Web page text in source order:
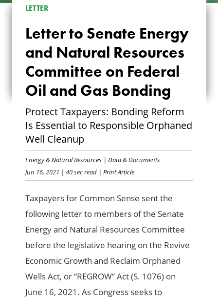
LETTER TO SENATE
ENERGY AND
NATURAL
RESOURCES
COMMITTEE ON
FEDERAL OIL AND
GAS BONDING
LETTER
Letter to Senate Energy
and Natural Resources
Committee on Federal
Oil and Gas Bonding
Protect Taxpayers: Bonding Reform
Is Essential to Responsible Orphaned
Well Cleanup
Energy & Natural Resources |Data & Documents
Jun 16, 2021 | 40 sec read | Print Article
Taxpayers for Common Sense sent the
following letter to members of the Senate
Energy and Natural Resources Committee
before the legislative hearing on the Revive
Economic Growth and Reclaim Orphaned
Wells Act, or “REGROW” Act (S. 1076) on
June 16, 2021. As Congress seeks to